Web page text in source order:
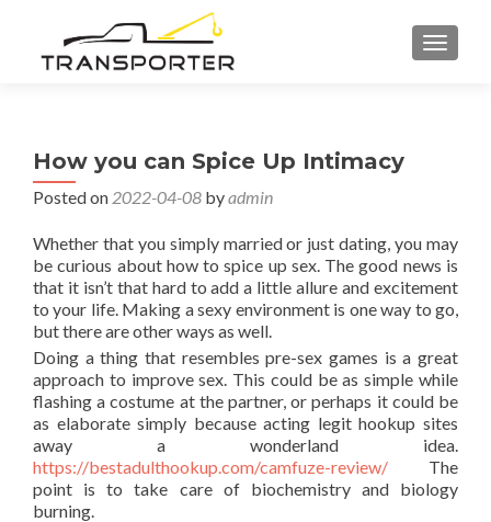
How you can Spice Up Intimacy
Posted on 2022-04-08 byadmin
Whether that you simply married or just dating, you may
be curious about how to spice up sex. The good news is
that it isn’t that hard to add a little allure and excitement
to your life. Making a sexy environment is one way to go,
but there are other ways as well.
Doing a thing that resembles pre-sex games is a great
approach to improve sex. This could be as simple while
flashing a costume at the partner, or perhaps it could be
as elaborate simply because acting legit hookup sites
away a wonderland idea.
https://bestadulthookup.com/camfuze-review/ The
point is to take care of biochemistry and biology
burning.